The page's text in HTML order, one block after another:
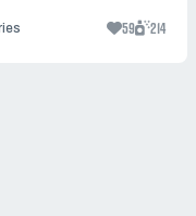
59 214